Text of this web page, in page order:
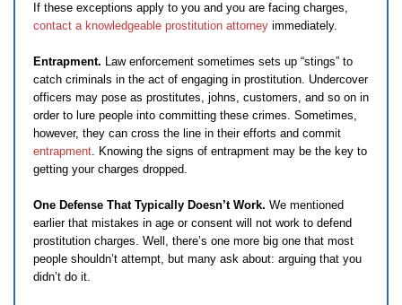
If these exceptions apply to you and you are facing charges,
contact a knowledgeable prostitution attorney immediately.
Entrapment. Law enforcement sometimes sets up “stings” to
catch criminals in the act of engaging in prostitution. Undercover
officers may pose as prostitutes, johns, customers, and so on in
order to lure people into committing these crimes. Sometimes,
however, they can cross the line in their efforts and commit
entrapment. Knowing the signs of entrapment may be the key to
getting your charges dropped.
One Defense That Typically Doesn’t Work. We mentioned
earlier that mistakes in age or consent will not work to defend
prostitution charges. Well, there’s one more big one that most
people shouldn’t attempt, but many ask about: arguing that you
didn’t do it.